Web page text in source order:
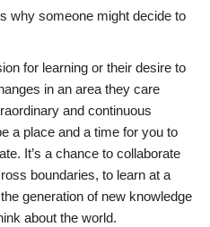
why someone might decide to
for learning or their desire to
in an area they care
and continuous
a place and a time for you to
It’s a chance to collaborate
boundaries, to learn at a
generation of new knowledge
about the world.